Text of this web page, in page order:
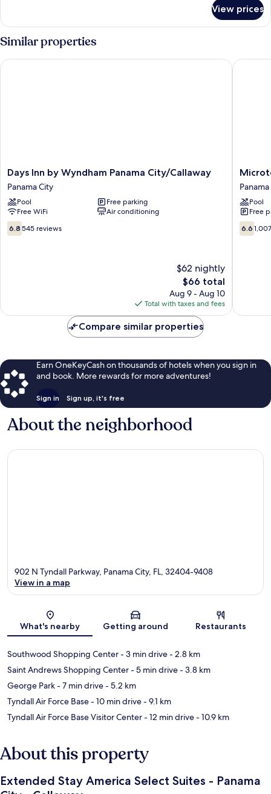
Refrigerator
Microwave
Studio,
Non
Smoking,
Refrigerator
&
View prices
Similar properties
Days
Inn
by
Wyndham
Panama
City/Callaway
Panama
Days Inn by Wyndham Panama City/Callaway
Panama City
Pool
Free parking
Free WiFi
Air conditioning
6.8
out
6.8 545 reviews
$62 nightly
The
price
is
$66
$66 total
Aug 9 - Aug 10
Total with taxes and fees
Days Inn by Wyndham Panama City/Callaway
Microtel
Inn
&
Suites
by
Panama
Pool
Free
6.6
out
6.6
Microtel
Compare similar properties
Earn OneKeyCash on thousands of hotels when you sign in
and book. More rewards for more adventures!
Sign in Sign up, it's free
About the neighborhood
Map
902 N Tyndall Parkway, Panama City, FL, 32404-9408
View in a map
What's nearby Getting around Restaurants
Southwood Shopping Center- 3 min drive- 2.8 km
Saint Andrews Shopping Center- 5 min drive- 3.8 km
George Park- 7 min drive- 5.2 km
Tyndall Air Force Base- 10 min drive- 9.1 km
Tyndall Air Force Base Visitor Center- 12 min drive- 10.9 km
About this property
Extended Stay America Select Suites - Panama